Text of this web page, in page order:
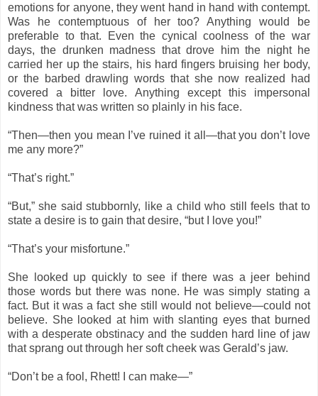
emotions for anyone, they went hand in hand with contempt.
Was he contemptuous of her too? Anything would be
preferable to that. Even the cynical coolness of the war
days, the drunken madness that drove him the night he
carried her up the stairs, his hard fingers bruising her body,
or the barbed drawling words that she now realized had
covered a bitter love. Anything except this impersonal
kindness that was written so plainly in his face.
“Then—then you mean I’ve ruined it all—that you don’t love
me any more?”
“That’s right.”
“But,” she said stubbornly, like a child who still feels that to
state a desire is to gain that desire, “but I love you!”
“That’s your misfortune.”
She looked up quickly to see if there was a jeer behind
those words but there was none. He was simply stating a
fact. But it was a fact she still would not believe—could not
believe. She looked at him with slanting eyes that burned
with a desperate obstinacy and the sudden hard line of jaw
that sprang out through her soft cheek was Gerald’s jaw.
“Don’t be a fool, Rhett! I can make—”